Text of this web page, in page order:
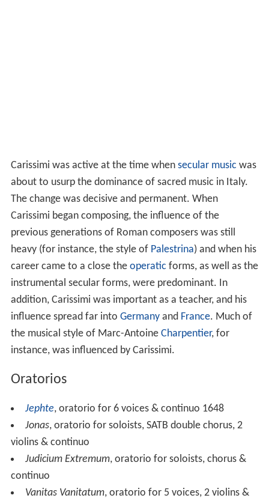
Carissimi was active at the time when secular music was
about to usurp the dominance of sacred music in Italy.
The change was decisive and permanent. When
Carissimi began composing, the influence of the
previous generations of Roman composers was still
heavy (for instance, the style of Palestrina) and when his
career came to a close the operatic forms, as well as the
instrumental secular forms, were predominant. In
addition, Carissimi was important as a teacher, and his
influence spread far into Germany and France. Much of
the musical style of Marc-Antoine Charpentier, for
instance, was influenced by Carissimi.
Oratorios
Jephte, oratorio for 6 voices & continuo 1648
Jonas, oratorio for soloists, SATB double chorus, 2
violins & continuo
Judicium Extremum, oratorio for soloists, chorus &
continuo
Vanitas Vanitatum, oratorio for 5 voices, 2 violins &